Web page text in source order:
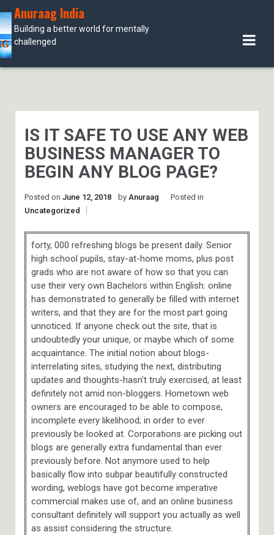
Skip
to
content
Anuraag India
Building a better world for mentally
challenged
IS IT SAFE TO USE ANY WEB
BUSINESS MANAGER TO
BEGIN ANY BLOG PAGE?
Posted on June 12, 2018 by Anuraag
Posted in
Uncategorized
forty, 000 refreshing blogs be present daily. Senior
high school pupils, stay-at-home moms, plus post
grads who are not aware of how so that you can
use their very own Bachelors within English: online
has demonstrated to generally be filled with internet
writers, and that they are for the most part going
unnoticed. If anyone check out the site, that is
undoubtedly your unique, or maybe which of some
acquaintance. The initial notion about blogs-
interrelating sites, studying the next, distributing
updates and thoughts-hasn’t truly exercised, at least
definitely not amid non-bloggers. Hometown web
owners are encouraged to be able to compose,
incomplete every likelihood; in order to ever
previously be looked at. Corporations are picking out
blogs are generally extra fundamental than ever
previously before. Not anymore used to help
basically flow into subpar beautifully constructed
wording, weblogs have got become imperative
commercial makes use of, and an online business
consultant definitely will support you actually as well
as assist considering the structure.